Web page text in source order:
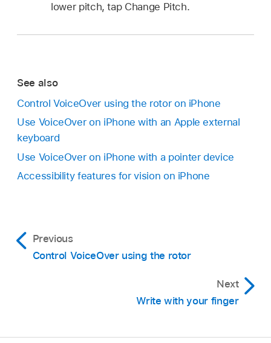
lower pitch, tap Change Pitch.
See also
Control VoiceOver using the rotor on iPhone
Use VoiceOver on iPhone with an Apple external
keyboard
Use VoiceOver on iPhone with a pointer device
Accessibility features for vision on iPhone
Previous
Control VoiceOver using the rotor
Next
Write with your finger